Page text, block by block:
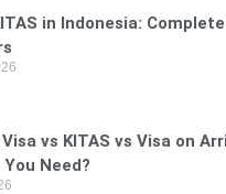
in Indonesia:
vs KITAS vs Visa on
Need?